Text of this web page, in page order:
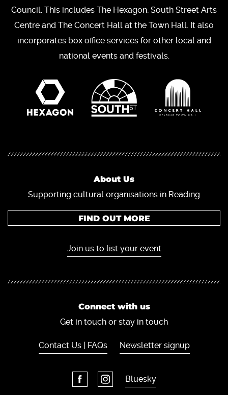
Council. This includes The Hexagon, South Street Arts
Centre and The Concert Hall at the Town Hall. It also
incorporates box office services for other local and
national events and festivals.
About Us
Supporting cultural organisations in Reading
FIND OUT MORE
Join us to list your event
Connect with us
Get in touch or stay in touch
Contact Us | FAQs Newsletter signup
Bluesky